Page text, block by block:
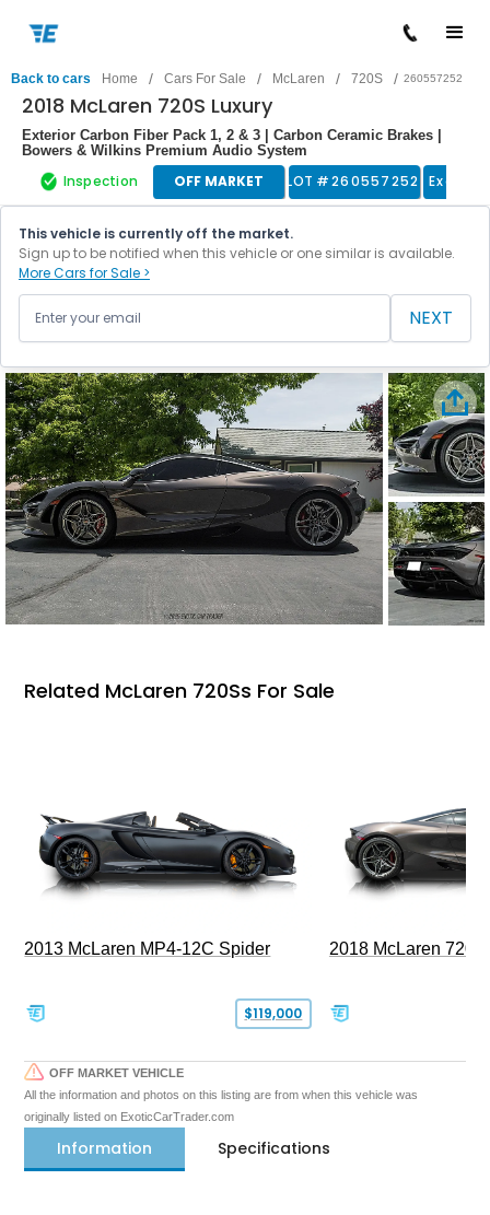
Back to cars Home / Cars For Sale / McLaren / 720S / 260557252
2018 McLaren 720S Luxury
Exterior Carbon Fiber Pack 1, 2 & 3 | Carbon Ceramic Brakes |
Bowers & Wilkins Premium Audio System
Inspection OFF MARKET LOT #260557252 Exotic
This vehicle is currently off the market.
Sign up to be notified when this vehicle or one similar is available.
More Cars for Sale >
NEXT
Related McLaren 720Ss For Sale
2013 McLaren MP4-12C Spider
$119,000
2018 McLaren
OFF MARKET VEHICLE
All the information and photos on this listing are from when this vehicle was
originally listed on ExoticCarTrader.com
Information Specifications